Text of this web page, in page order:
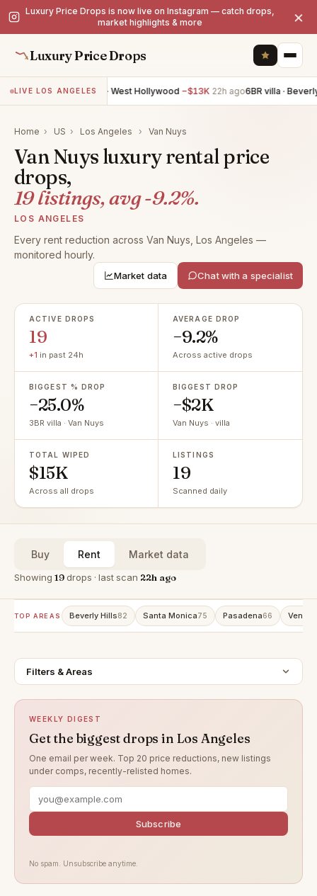
Luxury Price Drops is now live on Instagram — catch drops,
market highlights & more
×
Luxury Price Drops
LIVE LOS ANGELES6BR villa · West Hollywood −$13K 22h ago 6BR villa · Beverly
Home › US › Los Angeles › Van Nuys
Van Nuys luxury rental price
drops,
19 listings, avg -9.2%.
LOS ANGELES
Every rent reduction across Van Nuys, Los Angeles —
monitored hourly.
Market data Chat with a specialist
ACTIVE DROPS
19
+1 in past 24h
AVERAGE DROP
−9.2%
Across active drops
BIGGEST % DROP
−25.0%
3BR villa · Van Nuys
BIGGEST DROP
−$2K
Van Nuys · villa
TOTAL WIPED
$15K
Across all drops
LISTINGS
19
Scanned daily
Buy Rent Market data
Showing 19drops · last scan 22h ago
TOP AREAS Beverly Hills82 Santa Monica75 Pasadena66 Venice
Filters & Areas
WEEKLY DIGEST
Get the biggest drops in Los Angeles
One email per week. Top 20 price reductions, new listings
under comps, recently-relisted homes.
Subscribe
No spam. Unsubscribe anytime.